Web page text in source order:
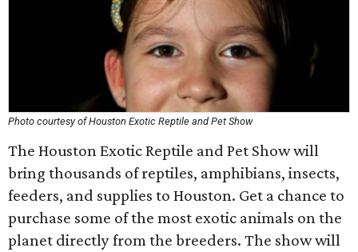
Photo courtesy of Houston Exotic Reptile and Pet Show
The Houston Exotic Reptile and Pet Show will
bring thousands of reptiles, amphibians, insects,
feeders, and supplies to Houston. Get a chance to
purchase some of the most exotic animals on the
planet directly from the breeders. The show will